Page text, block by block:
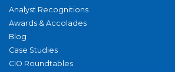
Analyst Recognitions
Awards & Accolades
Blog
Case Studies
CIO Roundtables